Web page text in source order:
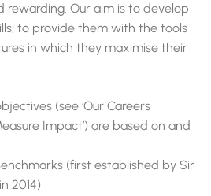
rewarding. Our aim is to develop
to provide them with the tools
in which they maximise their
(see ‘Our Careers
Impact’) are based on and
(first established by Sir
2014)